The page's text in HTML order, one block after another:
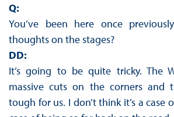
Q:
You’ve been here once
thoughts on the stages?
DD:
It’s going to be quite tricky. The
massive cuts on the corners and
tough for us. I don’t think it’s a case